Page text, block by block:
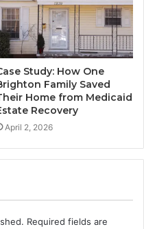
Study: How One
Family Saved
Home from Medicaid
Recovery
April 2, 2026
Required fields are